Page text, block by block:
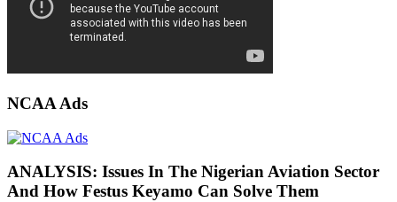
NCAA Ads
ANALYSIS: Issues In The Nigerian Aviation Sector
And How Festus Keyamo Can Solve Them